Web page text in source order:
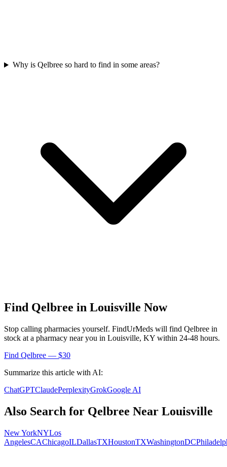
Why is Qelbree so hard to find in some areas?
Find Qelbree in Louisville Now
Stop calling pharmacies yourself. FindUrMeds will find Qelbree in
stock at a pharmacy near you in Louisville, KY within 24-48 hours.
Find Qelbree — $30
Summarize this article with AI:
ChatGPTClaudePerplexityGrokGoogle AI
Also Search for Qelbree Near Louisville
New YorkNYLos
AngelesCAChicagoILDallasTXHoustonTXWashingtonDC